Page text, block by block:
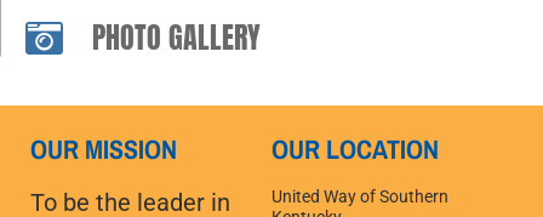
PHOTO GALLERY
OUR MISSION
To be the leader in
OUR LOCATION
United Way of Southern